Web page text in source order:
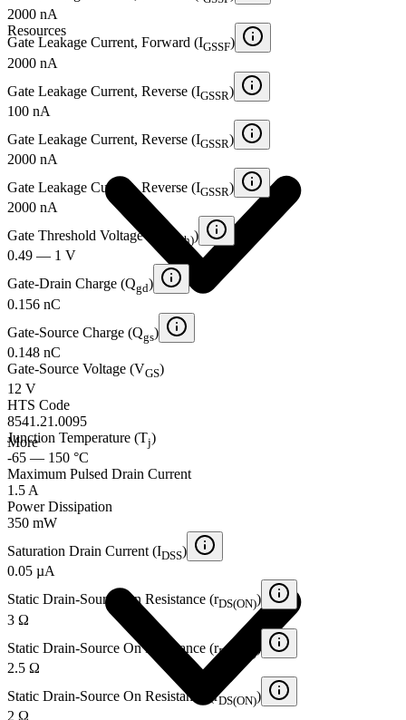
Resources
More
2000 nA
Gate Leakage Current, Forward (IGSSF)
2000 nA
Gate Leakage Current, Reverse (IGSSR)
100 nA
Gate Leakage Current, Reverse (IGSSR)
2000 nA
Gate Leakage Current, Reverse (IGSSR)
2000 nA
Gate Threshold Voltage (V
GS(th))
0.49 — 1 V
Gate-Drain Charge (Qgd)
0.156 nC
Gate-Source Charge (Qgs)
0.148 nC
Gate-Source Voltage (VGS)
12 V
HTS Code
8541.21.0095
Junction Temperature (Tj)
-65 — 150 °C
Maximum Pulsed Drain Current
1.5 A
Power Dissipation
350 mW
Saturation Drain Current (IDSS)
0.05 µA
Static Drain-Source On Resistance (rDS(ON))
3 Ω
Static Drain-Source On Resistance (rDS(ON)
)
2.5 Ω
Static Drain-Source On Resistance (rDS(ON))
2 Ω